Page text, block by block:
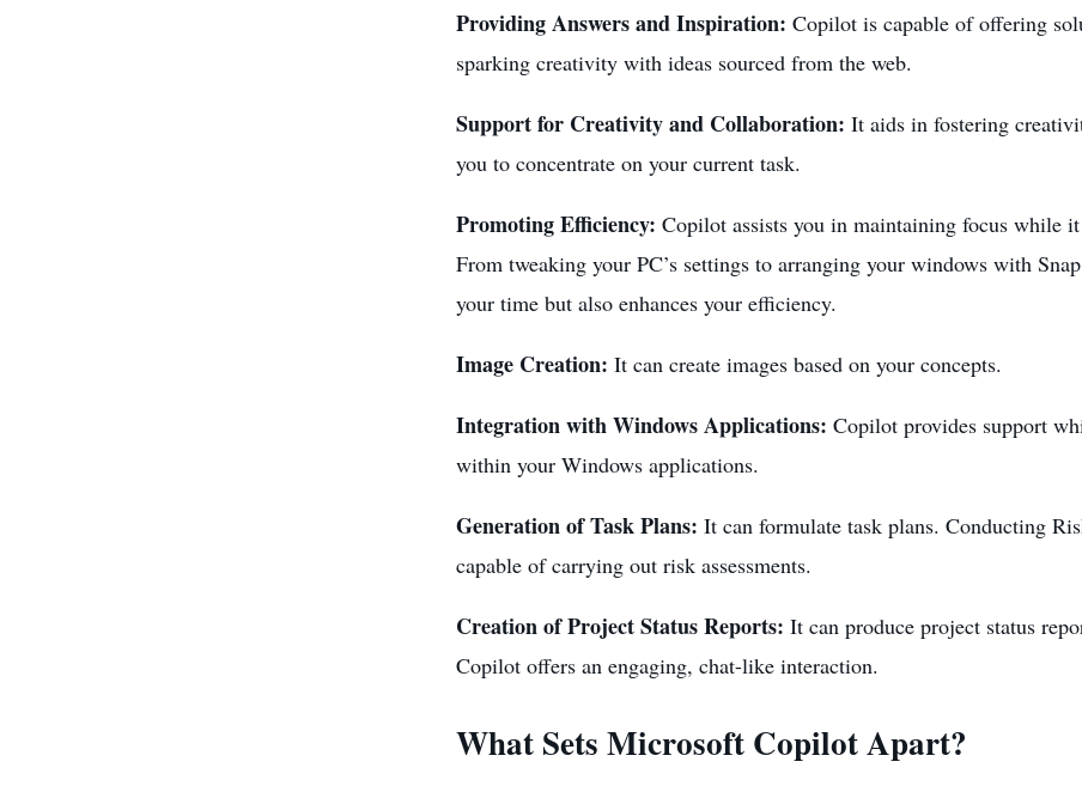
Providing Answers and Inspiration: Copilot is capable of offering
sparking creativity with ideas sourced from the web.
Support for Creativity and Collaboration: It aids in fostering
you to concentrate on your current task.
Promoting Efficiency: Copilot assists you in maintaining focus while it
From tweaking your PC’s settings to arranging your windows with
your time but also enhances your efficiency.
Image Creation: It can create images based on your concepts.
Integration with Windows Applications: Copilot provides support
within your Windows applications.
Generation of Task Plans: It can formulate task plans. Conducting
capable of carrying out risk assessments.
Creation of Project Status Reports: It can produce project status
Copilot offers an engaging, chat-like interaction.
What Sets Microsoft Copilot Apart?